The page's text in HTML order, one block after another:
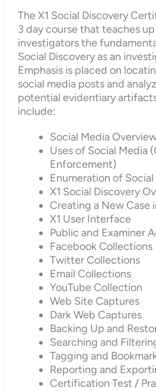
The X1 Social Discovery
3 day course that teaches
investigators the
Social Discovery as an
Emphasis is placed on
social media posts and
potential evidentiary
include:
Social Media
Uses of Social Media
Enforcement)
Enumeration of
X1 Social Discovery
Creating a New Case
X1 User Interface
Public and Examiner
Facebook Collections
Twitter Collections
Email Collections
YouTube Collection
Web Site Captures
Dark Web Captures
Backing Up and
Searching and
Tagging and
Reporting and
Certification Test /